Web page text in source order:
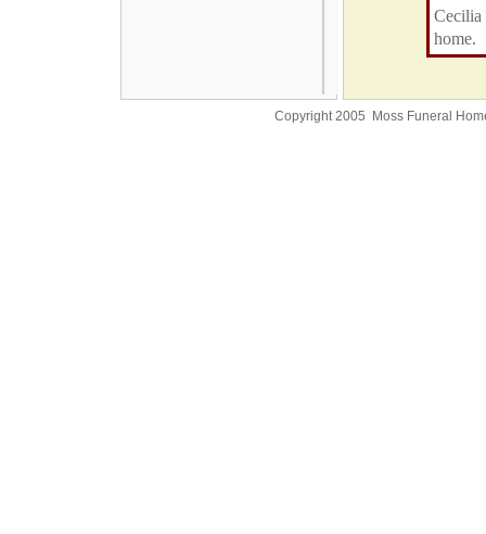
Cecilia
home.
Copyright 2005 Moss Funeral